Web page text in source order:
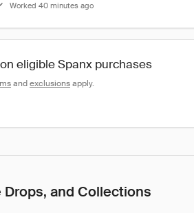
Worked 40 minutes ago
eligible Spanx purchases
and exclusions apply.
and Collections